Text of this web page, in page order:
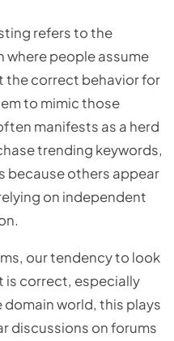
refers to the
people assume
the correct behavior for
to mimic those
manifests as a herd
trending keywords,
because others appear
on independent
our tendency to look
is correct, especially
domain world, this plays
discussions on forums